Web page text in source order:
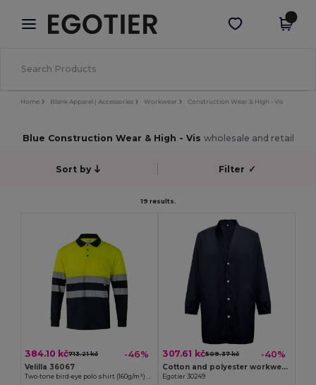
× Egotier App
Better prices on app!
Get the app
Home Blank Apparel | Accessories Workwear Construction Wear & High - Vis
Blue Construction Wear & High - Vis wholesale and retail
Sort by Filter ✓
19 results.
384.10 kč713.21 kč -46%
Velilla 36067
Two-tone bird-eye polo shirt (160g/m²) with long sleeves, in polyester (100%)
307.61 kč509.37 kč -40%
Cotton and polyester workwear jacket
Egotier 30249